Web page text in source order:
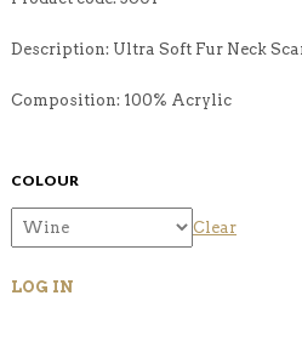
Description: Ultra Soft Fur Neck
Composition: 100% Acrylic
COLOUR
Clear
LOG IN